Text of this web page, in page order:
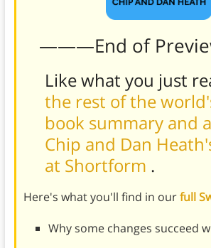
———End of
Like what you just
the rest of the
book summary and
Chip and Dan
at Shortform .
Here's what you'll find in ourfull
Why some changes succeed